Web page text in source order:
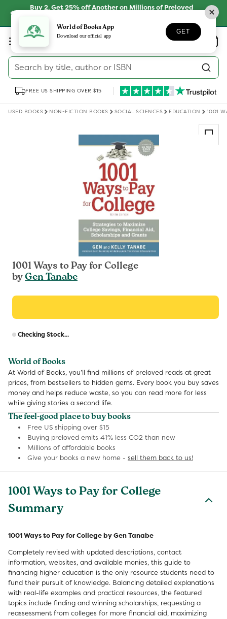
Skip toBuy 2, Get 25% off Another on Millions of Preloved
Log
in
Search by title, author or ISBN
Wishlist Basket
FREE US SHIPPING OVER $15
USED BOOKS NON-FICTION BOOKS SOCIAL SCIENCES EDUCATION 1001
1001 Ways to Pay for College
byGen Tanabe
Checking Stock...
World of Books
At World of Books, you’ll find millions of preloved reads at great
prices, from bestsellers to hidden gems. Every book you buy saves
money and helps reduce waste, so you can read more for less
while giving stories a second life.
The feel-good place to buy books
Free US shipping over $15
Buying preloved emits 41% less CO2 than new
Millions of affordable books
Give your books a new home - sell them back to us!
1001 Ways to Pay for College
Summary
1001 Ways to Pay for College by Gen Tanabe
Completely revised with updated descriptions, contact
information, websites, and available monies, this guide to
financing higher education is the only resource students need to
fund their pursuit of knowledge. Balancing detailed explanations
with real-life examples and practical resources, the featured
topics include finding and winning scholarships, requesting a
reassessment from colleges for more financial aid, maximizing
World of Books App
Download our official app
GET